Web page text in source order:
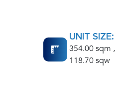
UNIT SIZE:
354.00 sqm ,
118.70 sqw